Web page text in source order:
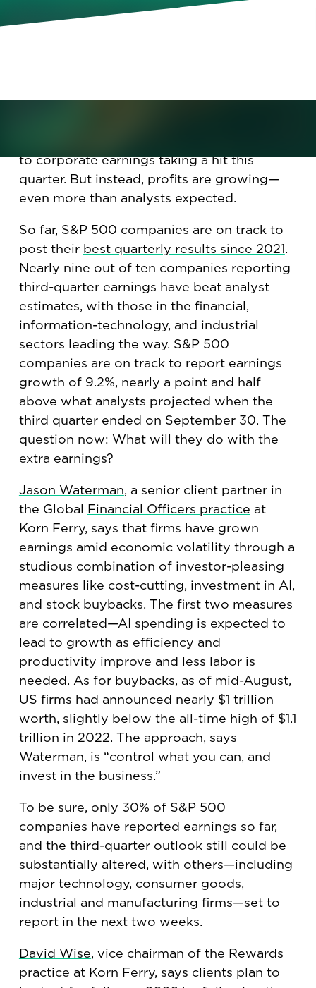
post their best quarterly results
It wasn’t supposed to be like this. With
to corporate earnings taking a hit this
quarter. But instead, profits are growing—
even more than analysts expected.
So far, S&P 500 companies are on track to
post their best quarterly results since 2021.
Nearly nine out of ten companies reporting
third-quarter earnings have beat analyst
estimates, with those in the financial,
information-technology, and industrial
sectors leading the way. S&P 500
companies are on track to report earnings
growth of 9.2%, nearly a point and half
above what analysts projected when the
third quarter ended on September 30. The
question now: What will they do with the
extra earnings?
Jason Waterman, a senior client partner in
the Global Financial Officers practice at
Korn Ferry, says that firms have grown
earnings amid economic volatility through a
studious combination of investor-pleasing
measures like cost-cutting, investment in AI,
and stock buybacks. The first two measures
are correlated—AI spending is expected to
lead to growth as efficiency and
productivity improve and less labor is
needed. As for buybacks, as of mid-August,
US firms had announced nearly $1 trillion
worth, slightly below the all-time high of $1.1
trillion in 2022. The approach, says
Waterman, is “control what you can, and
invest in the business.”
To be sure, only 30% of S&P 500
companies have reported earnings so far,
and the third-quarter outlook still could be
substantially altered, with others—including
major technology, consumer goods,
industrial and manufacturing firms—set to
report in the next two weeks.
David Wise, vice chairman of the Rewards
practice at Korn Ferry, says clients plan to